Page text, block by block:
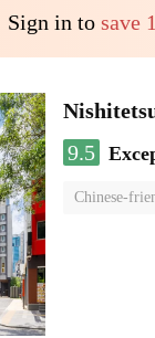
Sign in to save
9.5
Chinese-